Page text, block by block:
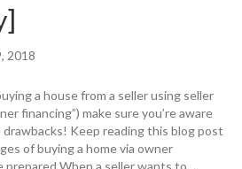
2018
a house from a seller using seller
financing”) make sure you’re aware
Keep reading this blog post
of buying a home via owner